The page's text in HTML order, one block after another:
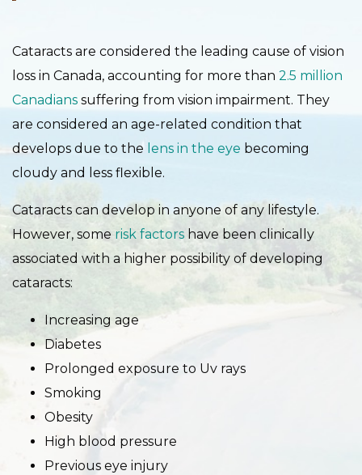
Cataracts are considered the leading cause of vision
loss in Canada, accounting for more than 2.5 million
Canadians suffering from vision impairment. They
are considered an age-related condition that
develops due to the lens in the eye becoming
cloudy and less flexible.
Cataracts can develop in anyone of any lifestyle.
However, some risk factors have been clinically
associated with a higher possibility of developing
cataracts:
Increasing age
Diabetes
Prolonged exposure to Uv rays
Smoking
Obesity
High blood pressure
Previous eye injury